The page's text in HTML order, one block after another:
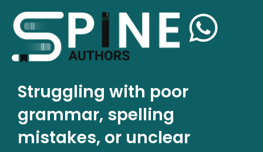
Struggling with poor
grammar, spelling
mistakes, or unclear